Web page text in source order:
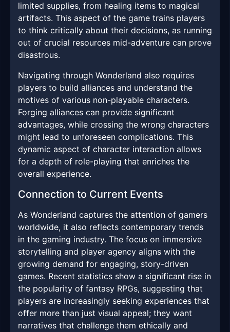
limited supplies, from healing items to magical
artifacts. This aspect of the game trains players
to think critically about their decisions, as running
out of crucial resources mid-adventure can prove
disastrous.
Navigating through Wonderland also requires
players to build alliances and understand the
motives of various non-playable characters.
Forging alliances can provide significant
advantages, while crossing the wrong characters
might lead to unforeseen complications. This
dynamic aspect of character interaction allows
for a depth of role-playing that enriches the
overall experience.
Connection to Current Events
As Wonderland captures the attention of gamers
worldwide, it also reflects contemporary trends
in the gaming industry. The focus on immersive
storytelling and player agency aligns with the
growing demand for engaging, story-driven
games. Recent statistics show a significant rise in
the popularity of fantasy RPGs, suggesting that
players are increasingly seeking experiences that
offer more than just visual appeal; they want
narratives that challenge them ethically and